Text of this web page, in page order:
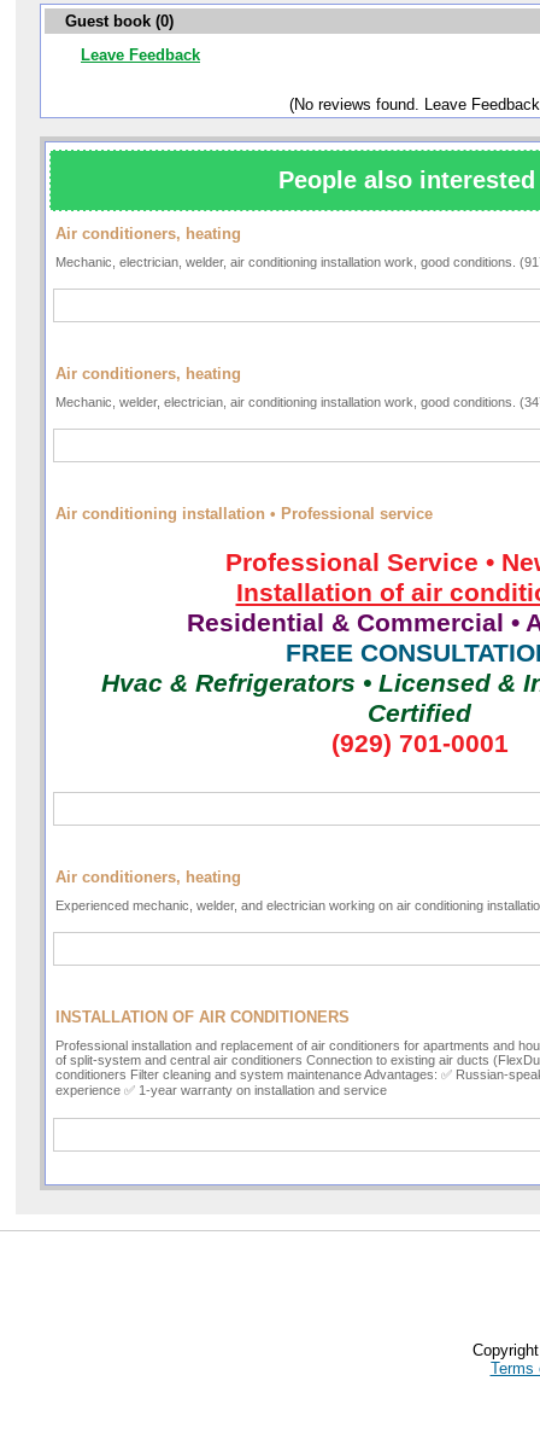
Guest book (0)
Leave Feedback
(No reviews found. Leave
People also
Air conditioners, heating
Mechanic, electrician, welder, air conditioning installation work, good conditions.
Air conditioners, heating
Mechanic, welder, electrician, air conditioning installation work, good conditions.
Air conditioning installation • Professional service
Professional Service •
Installation of air
Residential & Commercial •
FREE
Hvac & Refrigerators • Licensed &
Certified
(929) 701-0001
Air conditioners, heating
Experienced mechanic, welder, and electrician working on air conditioning
INSTALLATION OF AIR CONDITIONERS
Professional installation and replacement of air conditioners for apartments and
of split-system and central air conditioners Connection to existing air ducts
conditioners Filter cleaning and system maintenance Advantages: ✅ Russian-
experience ✅ 1-year warranty on installation and service
Terms